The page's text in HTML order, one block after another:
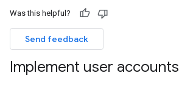
Was this helpful?
Send feedback
Implement user accounts